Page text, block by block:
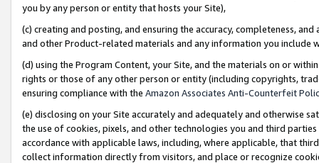
you by any person or entity that hosts your Site),
(c) creating and posting, and ensuring the accuracy, completeness,
and other Product-related materials and any information you include
(d) using the Program Content, your Site, and the materials on or
rights or those of any other person or entity (including copyrights,
ensuring compliance with the Amazon Associates Anti-Counterfeit
(e) disclosing on your Site accurately and adequately and otherwise
the use of cookies, pixels, and other technologies you and third
accordance with applicable laws, including, where applicable, that
collect information directly from visitors, and place or recognize